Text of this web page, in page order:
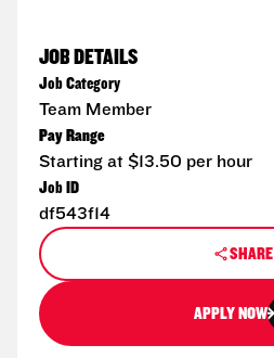
JOB DETAILS
Job Category
Team Member
Pay Range
Starting at $13.50 per hour
Job ID
df543f14
SHARE
APPLY NOW